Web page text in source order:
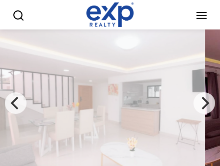
Modern 4BR Villa w/ Private Pool – Punta Cana - eXp